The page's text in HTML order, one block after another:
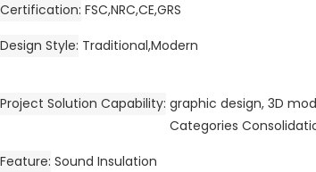
Certification FSC,NRC,CE,GRS
Design Style Traditional,Modern
Project Solution Capability graphic design, 3D
Categories
Feature Sound Insulation